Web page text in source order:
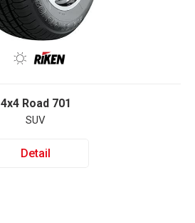
4x4 Road 701
SUV
Detail